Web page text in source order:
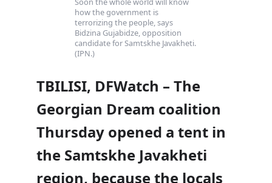
how the government is
terrorizing the people, says
Bidzina Gujabidze, opposition
candidate for Samtskhe Javakheti.
(IPN.)
TBILISI, DFWatch – The
Georgian Dream coalition
Thursday opened a tent in
the Samtskhe Javakheti
region, because the locals